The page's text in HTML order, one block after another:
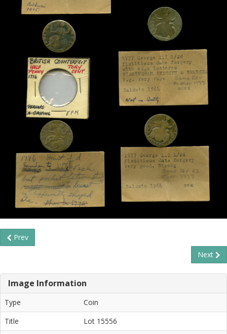
Prev
Next
Image Information
Type
Coin
Title
Lot 15556